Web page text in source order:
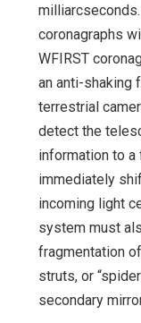
coronagraphs
WFIRST
an anti-shaking
terrestrial
detect the
information to
immediately
incoming light
system must
fragmentation
struts, or
secondary